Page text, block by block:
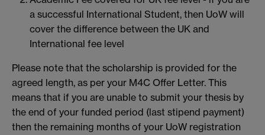
a successful International Student, then UoW will
cover the difference between the UK and
International fee level
Please note that the scholarship is provided for the
agreed length, as per your M4C Offer Letter. This
means that if you are unable to submit your thesis by
the end of your funded period (last stipend payment)
then the remaining months of your UoW registration